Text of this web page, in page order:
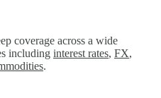
coverage across a wide
including interest rates, FX,
.